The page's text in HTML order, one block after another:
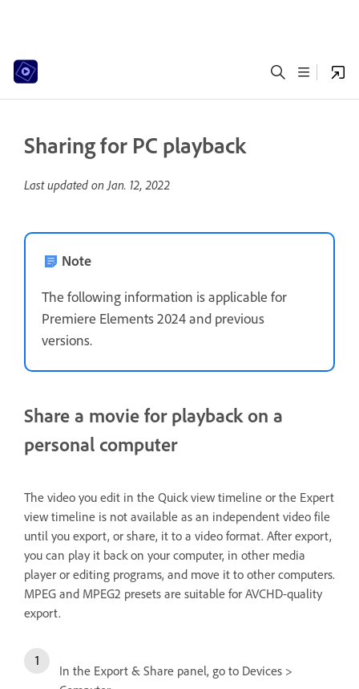
Sharing for PC playback
Last updated onJan. 12, 2022
Note
The following information is applicable for
Premiere Elements 2024 and previous
versions.
Share a movie for playback on a
personal computer
The video you edit in the Quick view timeline or the Expert
view timeline is not available as an independent video file
until you export, or share, it to a video format. After export,
you can play it back on your computer, in other media
player or editing programs, and move it to other computers.
MPEG and MPEG2 presets are suitable for AVCHD-quality
export.
In the Export & Share panel, go to Devices >